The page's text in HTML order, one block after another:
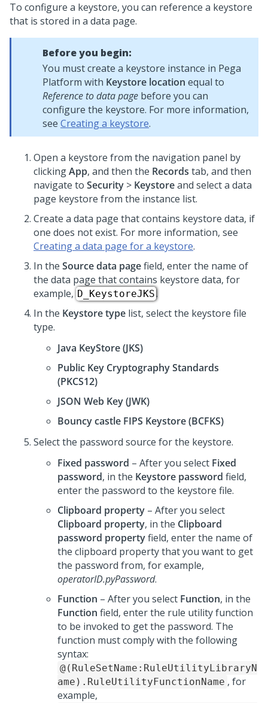
To configure a keystore, you can reference a keystore
that is stored in a data page.
Before you begin:
You must create a keystore instance in Pega
Platform with Keystore location equal to
Reference to data page before you can
configure the keystore. For more information,
see Creating a keystore.
Open a keystore from the navigation panel by
clickingApp, and then the Records tab, and then
navigate to Security > Keystoreand select a data
page keystore from the instance list.
Create a data page that contains keystore data, if
one does not exist. For more information, see
Creating a data page for a keystore.
In the Source data pagefield, enter the name of
the data page that contains keystore data, for
example, D_KeystoreJKS.
In the Keystore type list, select the keystore file
type.
Java KeyStore (JKS)
Public Key Cryptography Standards
(PKCS12)
JSON Web Key (JWK)
Bouncy castle FIPS Keystore (BCFKS)
Select the password source for the keystore.
Fixed password – After you select Fixed
password, in the Keystore password field,
enter the password to the keystore file.
Clipboard property – After you select
Clipboard property, in the Clipboard
password propertyfield, enter the name of
the clipboard property that you want to get
the password from, for example,
operatorID.pyPassword.
Function – After you select Function, in the
Function field, enter the rule utility function
to be invoked to get the password. The
function must comply with the following
syntax:
@(RuleSetName:RuleUtilityLibraryN
ame).RuleUtilityFunctionName , for
example,